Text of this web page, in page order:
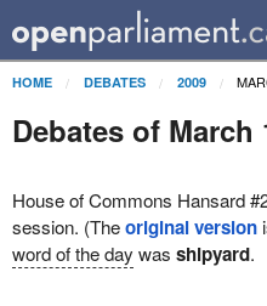
HOME DEBATES 2009
Debates of March
House of Commons Hansard
session. (Theoriginal version
word of the day was shipyard.